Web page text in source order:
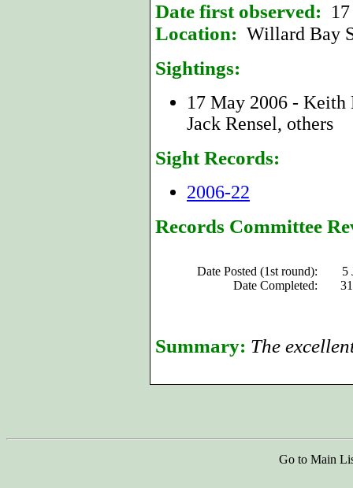
Date first observed:
Location: Willard Bay
Sightings:
17 May 2006 - Keith
Jack Rensel, others
Sight Records:
2006-22
Records Committee
Date Posted (1st round):
5
Date Completed:
Summary: The
Go to Main